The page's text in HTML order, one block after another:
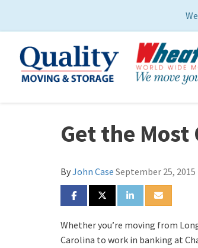
Get the
ByJohn Case September 25, 2015
SHARE ON FACEBOOK
SHARE ON TWITTER
SHARE ON LINKEDIN
SHARE VIA
Whether you’re moving from
Carolina to work in banking at